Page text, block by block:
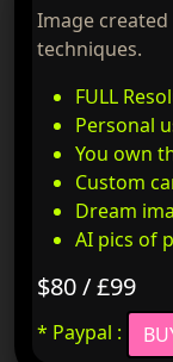
Image
techniques.
FULL
Personal
You own
Custom
Dream
AI pics of
$80 / £99
* Paypal :